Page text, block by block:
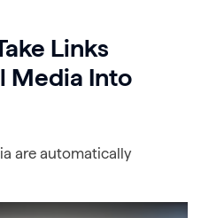
Links
Media Into
are automatically